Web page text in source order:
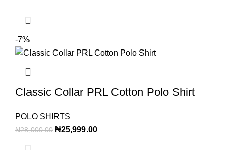
-7%
Classic Collar PRL Cotton Polo Shirt
POLO SHIRTS
₦28,000.00 ₦25,999.00